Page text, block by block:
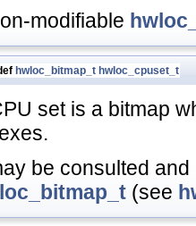
modifiable
hwloc_bitmap_t hwloc_cpuset_t
set is a bitmap
be consulted
(see